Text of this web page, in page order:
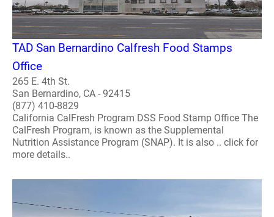
TAD San Bernardino Calfresh Food Stamps
Office
265 E. 4th St.
San Bernardino, CA - 92415
(877) 410-8829
California CalFresh Program DSS Food Stamp Office The
CalFresh Program, is known as the Supplemental
Nutrition Assistance Program (SNAP). It is also .. click for
more details..